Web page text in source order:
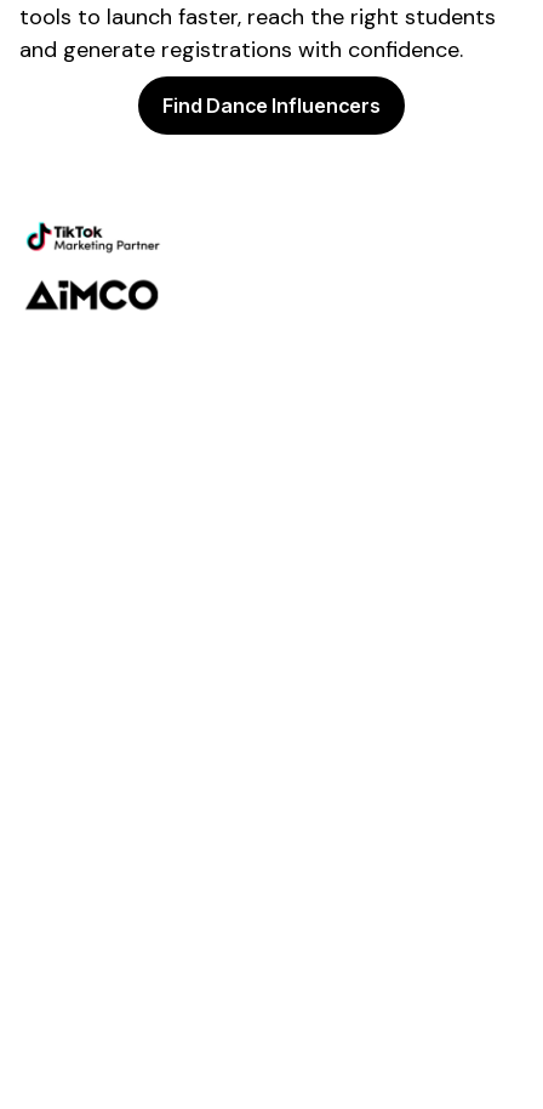
tools to launch faster, reach the right students
and generate registrations with confidence.
Find Dance Influencers